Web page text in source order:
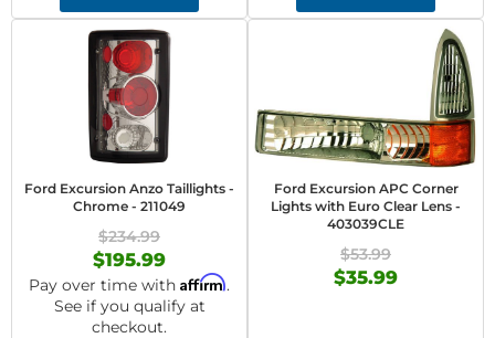
Ford Excursion Anzo Taillights -
Chrome - 211049
$234.99
$195.99
Pay over time with Affirm.
See if you qualify at
checkout.
Ford Excursion APC Corner
Lights with Euro Clear Lens -
403039CLE
$53.99
$35.99